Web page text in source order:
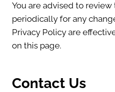
You are advised to
periodically for any
Privacy Policy are
on this page.
Contact Us